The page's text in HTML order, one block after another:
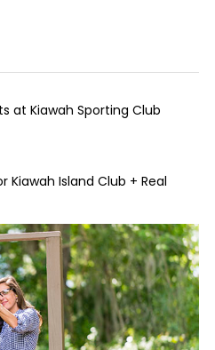
at Kiawah Sporting Club
Kiawah Island Club + Real